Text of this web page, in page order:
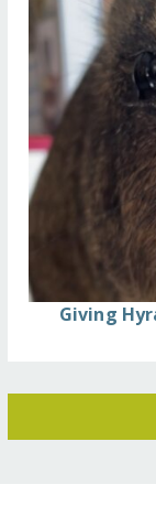
Giving